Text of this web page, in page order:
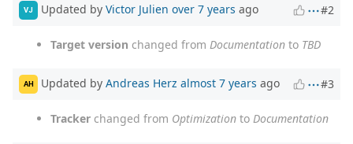
VJ Updated by Victor Julien over 7 years ago #2
Target version changed from Documentation to TBD
AH Updated by Andreas Herz almost 7 years ago #3
Tracker changed from Optimization to Documentation